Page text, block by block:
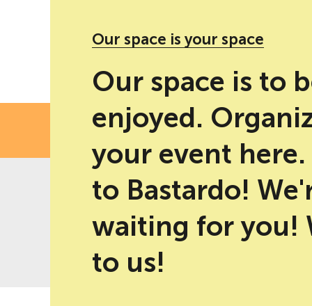
-10% discount for direct bookings
Best price guaranteed
Our space is your space
Our space is to
enjoyed.
your event
to Bastardo!
waiting for you!
to us!